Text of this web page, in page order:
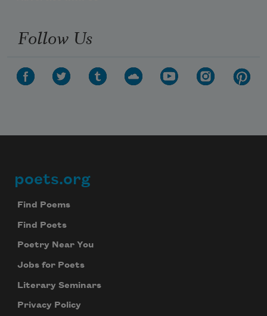
Follow Us
Footer
poets.org
Find Poems
Find Poets
Poetry Near You
Jobs for Poets
Literary Seminars
Privacy Policy